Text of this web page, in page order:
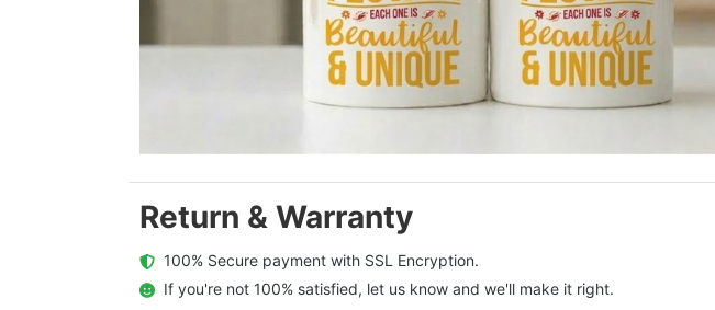
Return & Warranty
  100% Secure payment with SSL Encryption.
  If you're not 100% satisfied, let us know and we'll make it right.